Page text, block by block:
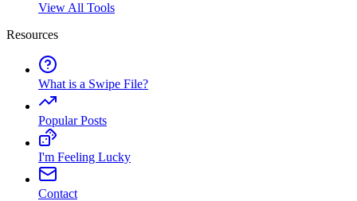
View All Tools
Resources
What is a Swipe File?
Popular Posts
I'm Feeling Lucky
Contact